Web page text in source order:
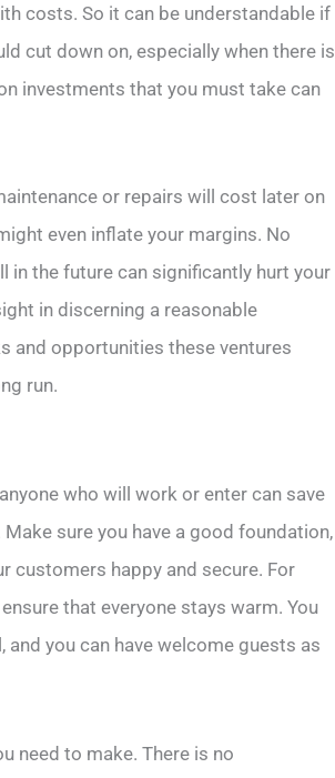
costs. So it can be understandable if
cut down on, especially when there is
investments that you must take can
or repairs will cost later on
even inflate your margins. No
in the future can significantly hurt your
in discerning a reasonable
and opportunities these ventures
run.
who will work or enter can save
sure you have a good foundation,
customers happy and secure. For
that everyone stays warm. You
you can have welcome guests as
need to make. There is no